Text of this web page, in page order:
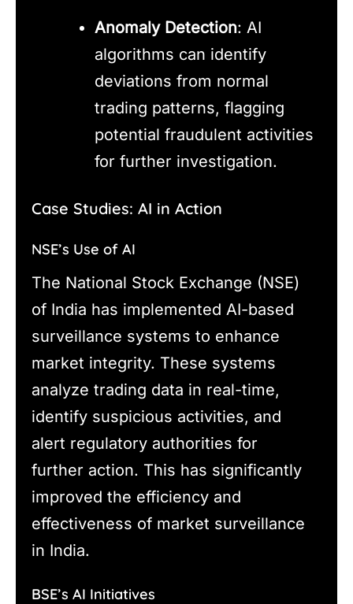
Anomaly Detection: AI
algorithms can identify
deviations from normal
trading patterns, flagging
potential fraudulent activities
for further investigation.
Case Studies: AI in Action
NSE’s Use of AI
The National Stock Exchange (NSE)
of India has implemented AI-based
surveillance systems to enhance
market integrity. These systems
analyze trading data in real-time,
identify suspicious activities, and
alert regulatory authorities for
further action. This has significantly
improved the efficiency and
effectiveness of market surveillance
in India.
BSE’s AI Initiatives